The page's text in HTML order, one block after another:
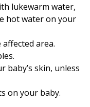
lukewarm water,
hot water on your
area.
baby’s skin, unless
on your baby.